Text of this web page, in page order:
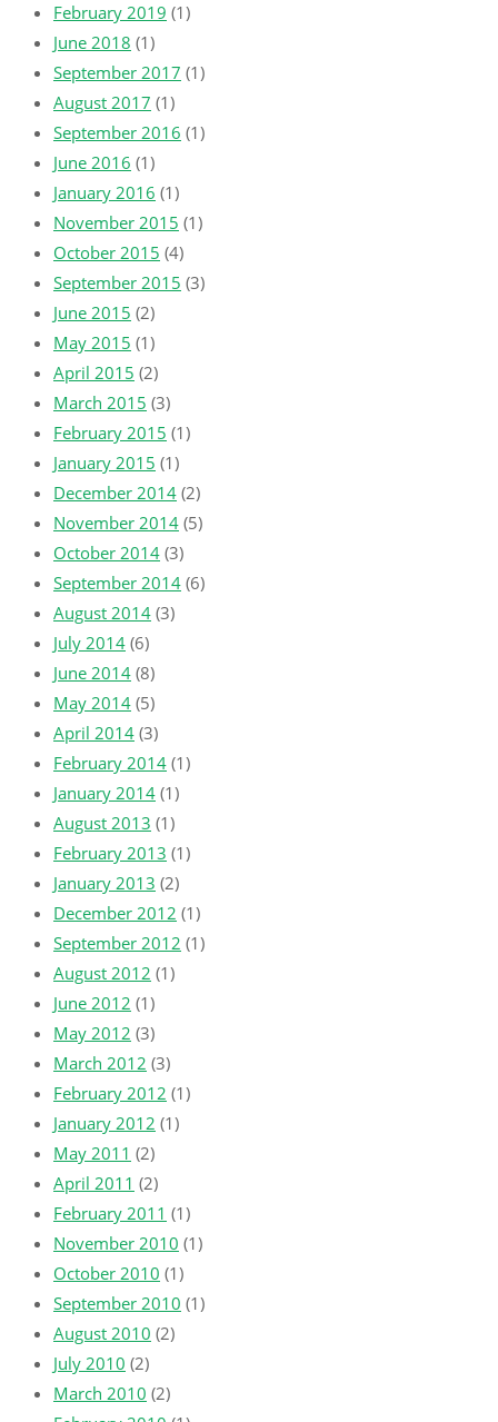
February 2019 (1)
June 2018 (1)
September 2017 (1)
August 2017 (1)
September 2016 (1)
June 2016 (1)
January 2016 (1)
November 2015 (1)
October 2015 (4)
September 2015 (3)
June 2015 (2)
May 2015 (1)
April 2015 (2)
March 2015 (3)
February 2015 (1)
January 2015 (1)
December 2014 (2)
November 2014 (5)
October 2014 (3)
September 2014 (6)
August 2014 (3)
July 2014 (6)
June 2014 (8)
May 2014 (5)
April 2014 (3)
February 2014 (1)
January 2014 (1)
August 2013 (1)
February 2013 (1)
January 2013 (2)
December 2012 (1)
September 2012 (1)
August 2012 (1)
June 2012 (1)
May 2012 (3)
March 2012 (3)
February 2012 (1)
January 2012 (1)
May 2011 (2)
April 2011 (2)
February 2011 (1)
November 2010 (1)
October 2010 (1)
September 2010 (1)
August 2010 (2)
July 2010 (2)
March 2010 (2)